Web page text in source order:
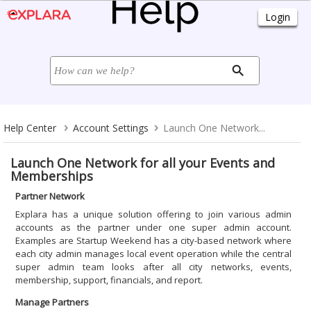
Help Center Account Settings Launch One Network...
Launch One Network for all your Events and
Memberships
Partner Network
Explara has a unique solution offering to join various admin
accounts as the partner under one super admin account.
Examples are Startup Weekend has a city-based network where
each city admin manages local event operation while the central
super admin team looks after all city networks, events,
membership, support, financials, and report.
Manage Partners